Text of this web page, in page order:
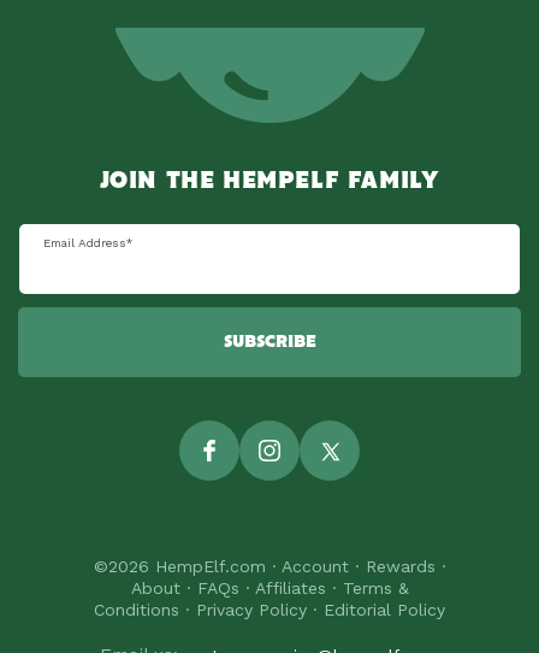
JOIN THE HEMPELF FAMILY
Email Address*
SUBSCRIBE
FacebookInstagramTwitter
©2026 HempElf.com · Account· Rewards ·
About· FAQs · Affiliates · Terms &
Conditions · Privacy Policy · Editorial Policy